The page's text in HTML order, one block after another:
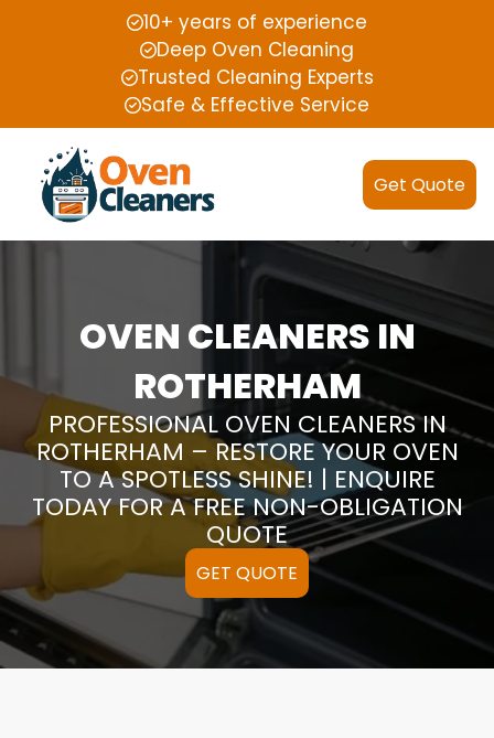
10+ years of experience
Deep Oven Cleaning
Trusted Cleaning Experts
Safe & Effective Service
Get Quote
OVEN CLEANERS IN
ROTHERHAM
PROFESSIONAL OVEN CLEANERS IN
ROTHERHAM – RESTORE YOUR OVEN
TO A SPOTLESS SHINE! | ENQUIRE
TODAY FOR A FREE NON-OBLIGATION
QUOTE
GET QUOTE